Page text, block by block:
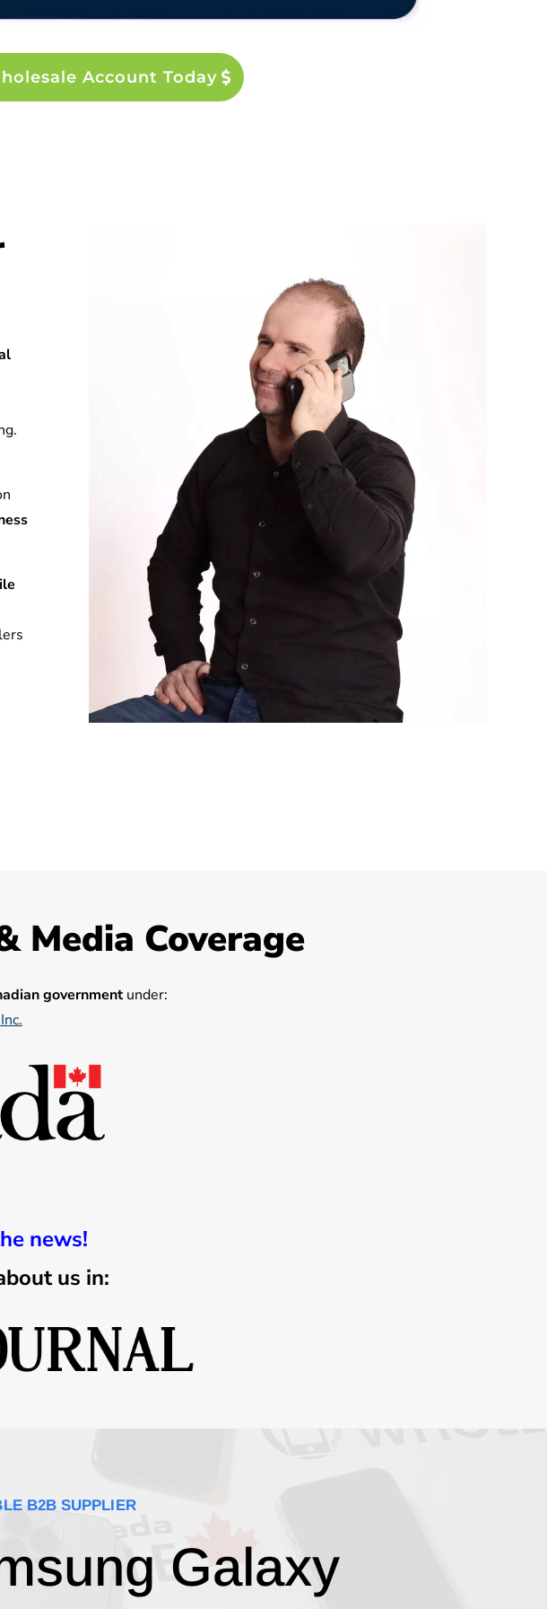
Account Today
Media Coverage
governmentunder:
news!
us in:
B2B SUPPLIER
Galaxy